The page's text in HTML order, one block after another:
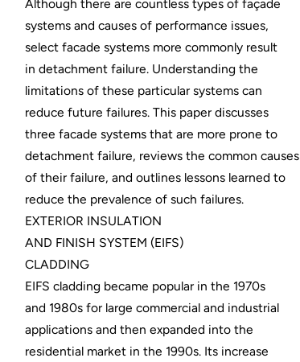
Although there are countless types of façade
systems and causes of performance issues,
select facade systems more commonly result
in detachment failure. Understanding the
limitations of these particular systems can
reduce future failures. This paper discusses
three facade systems that are more prone to
detachment failure, reviews the common causes
of their failure, and outlines lessons learned to
reduce the prevalence of such failures.
EXTERIOR INSULATION
AND FINISH SYSTEM (EIFS)
CLADDING
EIFS cladding became popular in the 1970s
and 1980s for large commercial and industrial
applications and then expanded into the
residential market in the 1990s. Its increase